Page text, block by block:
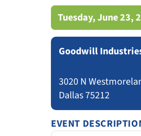
Tuesday, June 23,
Goodwill
3020 N
Dallas 75212
EVENT